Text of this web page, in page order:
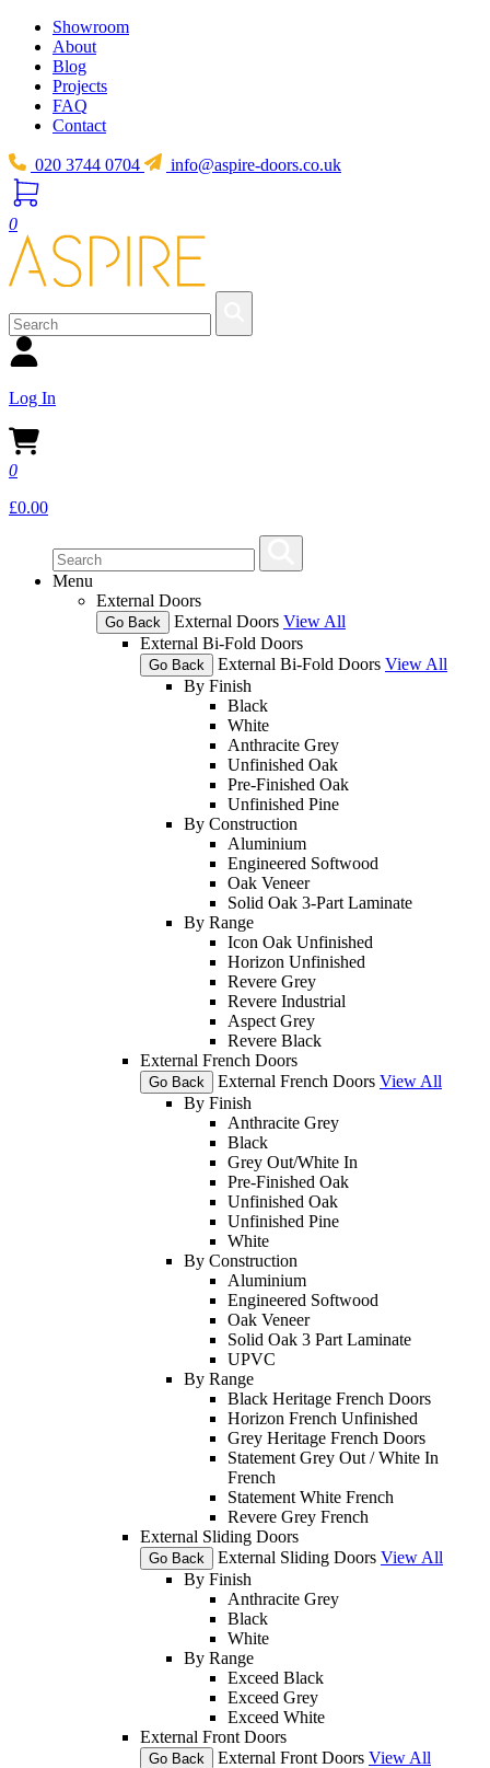
Showroom
About
Blog
Projects
FAQ
Contact
020 3744 0704 info@aspire-doors.co.uk
0
Log In
0
£0.00
Menu
External Doors
Go Back External Doors View All
External Bi-Fold Doors
Go Back External Bi-Fold Doors View All
By Finish
Black
White
Anthracite Grey
Unfinished Oak
Pre-Finished Oak
Unfinished Pine
By Construction
Aluminium
Engineered Softwood
Oak Veneer
Solid Oak 3-Part Laminate
By Range
Icon Oak Unfinished
Horizon Unfinished
Revere Grey
Revere Industrial
Aspect Grey
Revere Black
External French Doors
Go Back External French Doors View All
By Finish
Anthracite Grey
Black
Grey Out/White In
Pre-Finished Oak
Unfinished Oak
Unfinished Pine
White
By Construction
Aluminium
Engineered Softwood
Oak Veneer
Solid Oak 3 Part Laminate
UPVC
By Range
Black Heritage French Doors
Horizon French Unfinished
Grey Heritage French Doors
Statement Grey Out / White In
French
Statement White French
Revere Grey French
External Sliding Doors
Go Back External Sliding Doors View All
By Finish
Anthracite Grey
Black
White
By Range
Exceed Black
Exceed Grey
Exceed White
External Front Doors
Go Back External Front Doors View All